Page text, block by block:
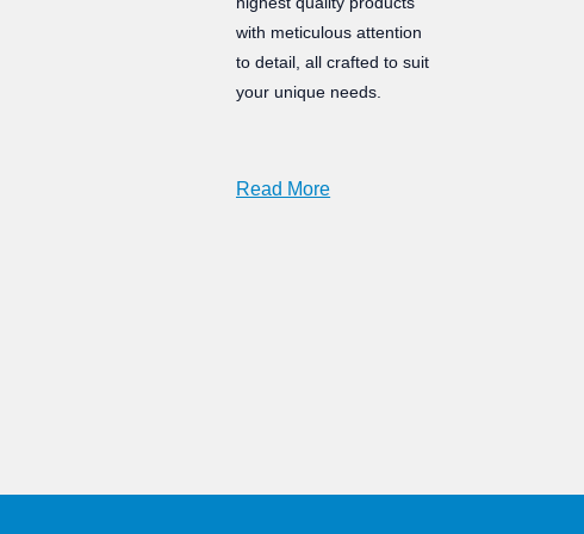
with meticulous attention
to detail, all crafted to suit
your unique needs.
Read More